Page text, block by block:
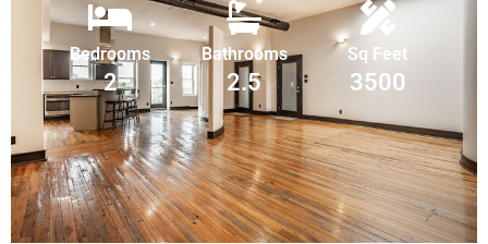
Bedrooms
2
Bathrooms
2.5
Sq Feet
3500